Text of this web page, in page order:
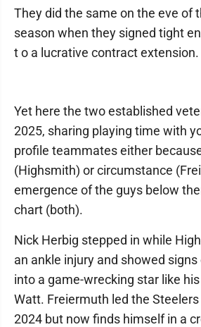
They did the same on the eve of
season when they signed tight
t o a lucrative contract extension.
Yet here the two established
2025, sharing playing time with
profile teammates either
(Highsmith) or circumstance
emergence of the guys below
chart (both).
Nick Herbig stepped in while
an ankle injury and showed
into a game-wrecking star like
Watt. Freiermuth led the
2024 but now finds himself in a